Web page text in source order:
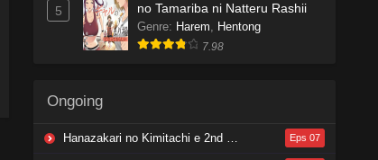
5
no Tamariba ni Natteru Rashii
Genre: Harem, Hentong
7.98
Ongoing
Hanazakari no Kimitachi e 2nd Season Eps 07